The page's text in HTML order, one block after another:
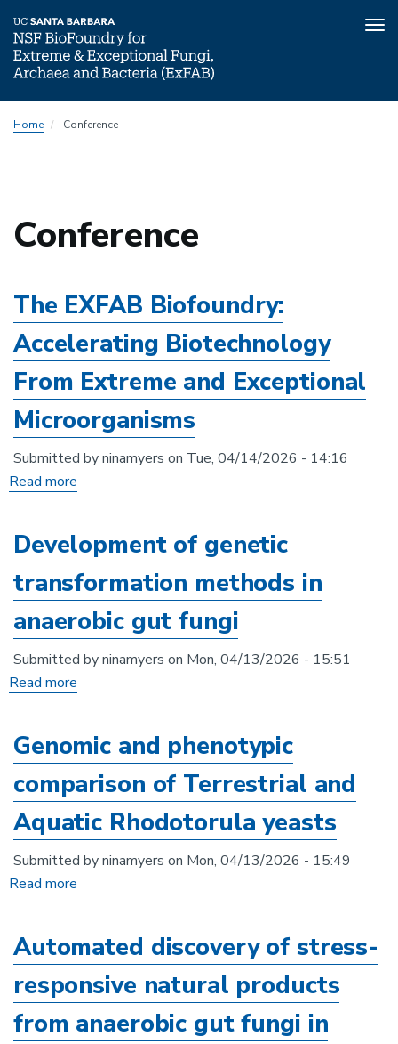
toHome Conference
Conference
The EXFAB Biofoundry:
Accelerating Biotechnology
From Extreme and Exceptional
Microorganisms
Submitted byninamyers on Tue, 04/14/2026 - 14:16
Read more
Biofoundry:
Accelerating
Biotechnology
From
Extreme
Development of genetic
transformation methods in
anaerobic gut fungi
Submitted byninamyers on Mon, 04/13/2026 - 15:51
Read more
genetic
transformation
methods
in
anaerobic
Genomic and phenotypic
comparison of Terrestrial and
Aquatic Rhodotorula yeasts
Submitted byninamyers on Mon, 04/13/2026 - 15:49
Read more
phenotypic
comparison
of
Terrestrial
Automated discovery of stress-
responsive natural products
from anaerobic gut fungi in